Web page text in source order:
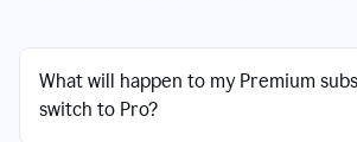
What will happen to my Premium
switch to Pro?